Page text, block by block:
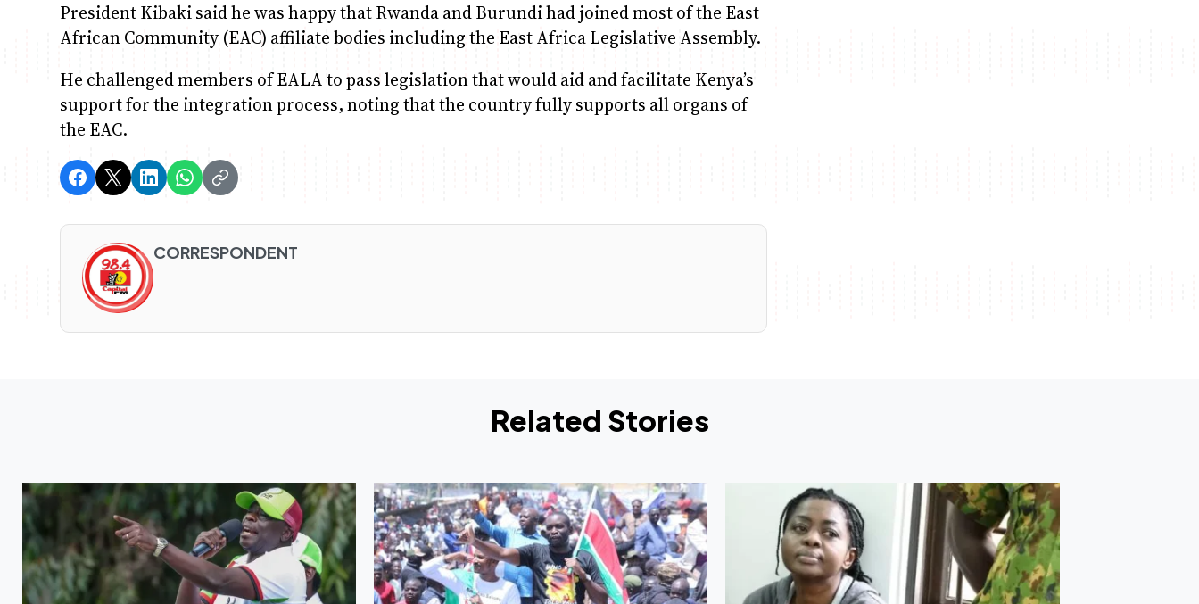
President Kibaki said he was happy that Rwanda and Burundi had joined most of the East
African Community (EAC) affiliate bodies including the East Africa Legislative Assembly.
He challenged members of EALA to pass legislation that would aid and facilitate Kenya’s
support for the integration process, noting that the country fully supports all organs of
the EAC.
CORRESPONDENT
Related Stories